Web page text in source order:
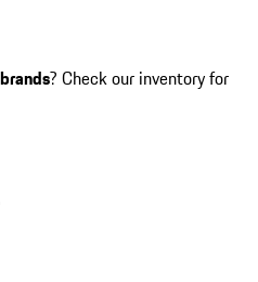
? Check our inventory for